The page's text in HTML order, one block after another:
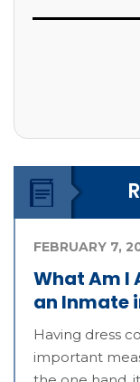
What Am I
an Inmate
FEBRUARY 7,
Having dress
important